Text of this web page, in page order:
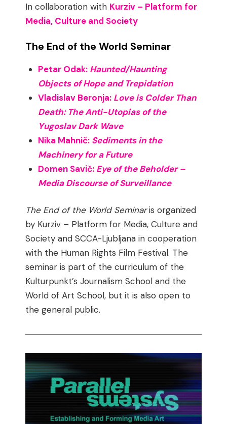
In collaboration with Kurziv – Platform for
Media, Culture and Society
The End of the World Seminar
Petar Odak: Haunted/Haunting
Objects of Hope and Trepidation
Vladislav Beronja: Love is Colder Than
Death: The Anti-Utopias of the
Yugoslav Dark Wave
Nika Mahnič: Sediments in the
Machinery for a Future
Domen Savič: Eye of the Beholder –
Media Discourse of Surveillance
The End of the World Seminaris organized
by Kurziv – Platform for Media, Culture and
Society and SCCA-Ljubljana in cooperation
with the Human Rights Film Festival. The
seminar is part of the curriculum of the
Kulturpunkt’s Journalism School and the
World of Art School, but it is also open to
the general public.